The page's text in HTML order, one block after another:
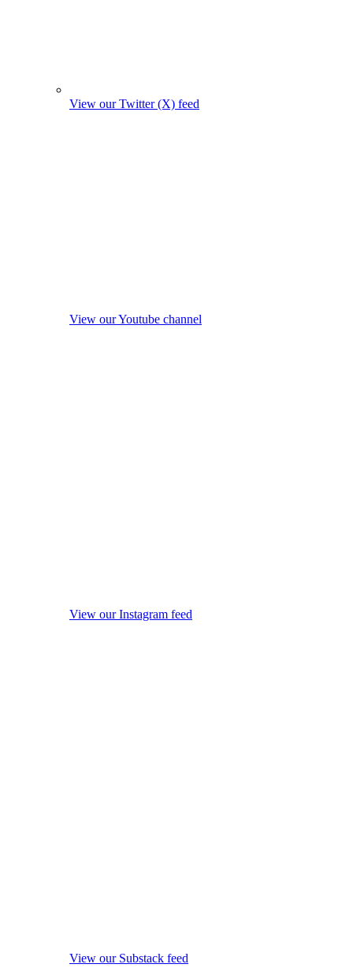
View our Twitter (X) feed
View our Youtube channel
View our Instagram feed
View our Substack feed